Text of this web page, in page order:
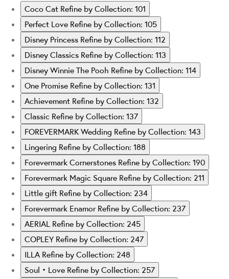
Coco Cat Refine by Collection: 101
Perfect Love Refine by Collection: 105
Disney Princess Refine by Collection: 112
Disney Classics Refine by Collection: 113
Disney Winnie The Pooh Refine by Collection: 114
One Promise Refine by Collection: 131
Achievement Refine by Collection: 132
Classic Refine by Collection: 137
FOREVERMARK Wedding Refine by Collection: 143
Lingering Refine by Collection: 188
Forevermark Cornerstones Refine by Collection: 190
Forevermark Magic Square Refine by Collection: 211
Little gift Refine by Collection: 234
Forevermark Enamor Refine by Collection: 237
AERIAL Refine by Collection: 245
COPLEY Refine by Collection: 247
ILLA Refine by Collection: 248
Soul‧Love Refine by Collection: 257